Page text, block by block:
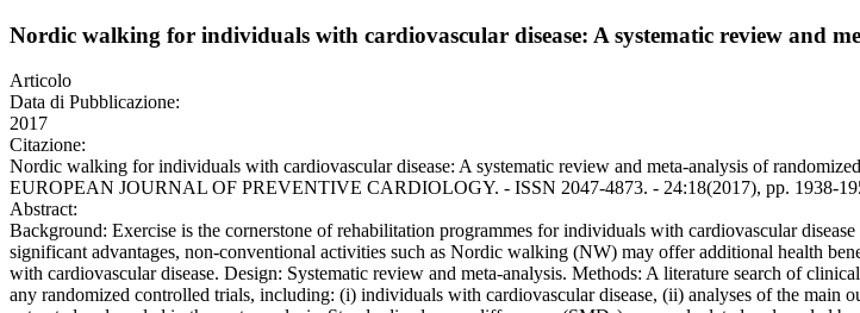
Nordic walking for individuals with cardiovascular disease: A systematic review and
Articolo
Data di Pubblicazione:
2017
Citazione:
Nordic walking for individuals with cardiovascular disease: A systematic review and meta-analysis of
EUROPEAN JOURNAL OF PREVENTIVE CARDIOLOGY. - ISSN 2047-4873. - 24:18(2017), pp. 1938-
Abstract:
Background: Exercise is the cornerstone of rehabilitation programmes for individuals with cardiovascular
significant advantages, non-conventional activities such as Nordic walking (NW) may offer additional health
with cardiovascular disease. Design: Systematic review and meta-analysis. Methods: A literature search of
any randomized controlled trials, including: (i) individuals with cardiovascular disease, (ii) analyses of the